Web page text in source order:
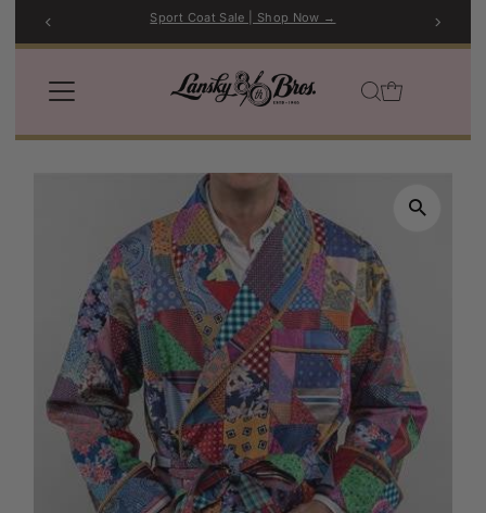
Skip to content
Sport Coat Sale | Shop Now →